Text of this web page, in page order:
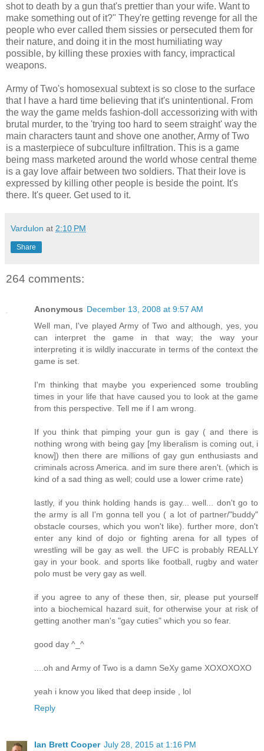
shot to death by a gun that's prettier than your wife. Want to
make something out of it?" They're getting revenge for all the
people who ever called them sissies or persecuted them for
their nature, and doing it in the most humiliating way
possible, by killing these proxies with fancy, impractical
weapons.
Army of Two's homosexual subtext is so close to the surface
that I have a hard time believing that it's unintentional. From
the way the game melds fashion-doll accessorizing with with
brutal murder, to the 'trying too hard to seem straight' way the
main characters taunt and shove one another, Army of Two
is a masterpiece of subculture infiltration. This is a game
being mass marketed around the world whose central theme
is a gay love affair between two soldiers. That their love is
expressed by killing other people is beside the point. It's
there. It's queer. Get used to it.
Vardulon at 2:10 PM
Share
264 comments:
Anonymous December 13, 2008 at 9:57 AM
Well man, I've played Army of Two and although, yes, you
can interpret the game in that way; the way your
interpreting it is wildly inaccurate in terms of the context the
game is set.
I'm thinking that maybe you experienced some troubling
times in your life that have caused you to look at the game
from this perspective. Tell me if I am wrong.
If you think that pimping your gun is gay ( and there is
nothing wrong with being gay [my liberalism is coming out, i
know]) then there are millions of gay gun enthusiasts and
criminals across America. and im sure there aren't. (which is
kind of a sad thing as well; could use a lower crime rate)
lastly, if you think holding hands is gay... well... don't go to
the army is all I'm gonna tell you ( a lot of partner/"buddy"
obstacle courses, which you won't like). further more, don't
enter any kind of dojo or fighting arena for all types of
wrestling will be gay as well. the UFC is probably REALLY
gay in your book. and sports like football, rugby and water
polo must be very gay as well.
if you agree to any of these then, sir, please put yourself
into a biochemical hazard suit, for otherwise your at risk of
getting another man's "gay cuties" which you so fear.
good day ^_^
....oh and Army of Two is a damn SeXy game XOXOXOXO
yeah i know you liked that deep inside , lol
Reply
Ian Brett Cooper July 28, 2015 at 1:16 PM